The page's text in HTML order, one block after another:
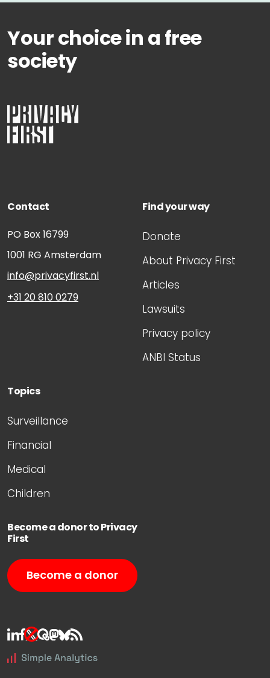
Your choice in a free
society
Contact
PO Box 16799
1001 RG Amsterdam
info@privacyfirst.nl
+31 20 810 0279
Find your way
Donate
About Privacy First
Articles
Lawsuits
Privacy policy
ANBI Status
Topics
Surveillance
Financial
Medical
Children
Become a donor to Privacy
First
Become a donor